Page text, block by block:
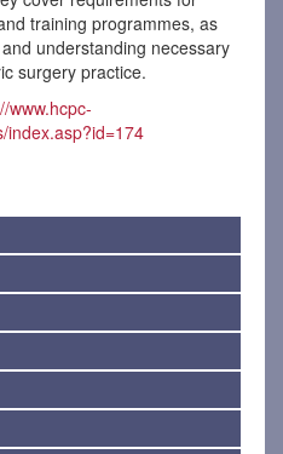
training programmes, as
understanding necessary
surgery practice.
www.hcpc-
index.asp?id=174